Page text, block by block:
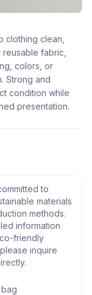
clothing clean,
fabric,
colors, or
Strong and
condition while
presentation.
to
materials
methods.
information
friendly
inquire